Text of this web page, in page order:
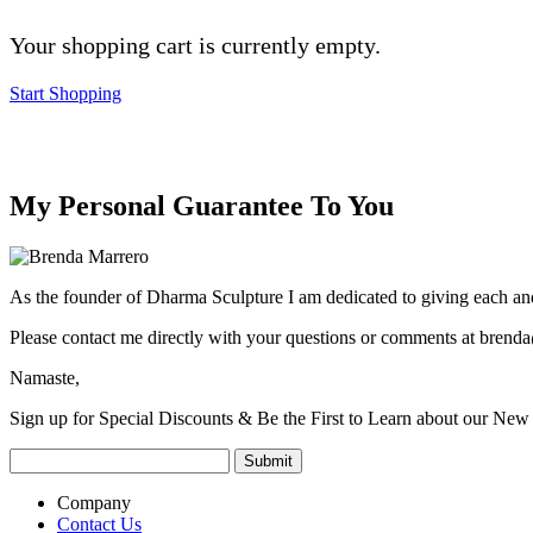
Your shopping cart is currently empty.
Start Shopping
My Personal Guarantee To You
As the founder of Dharma Sculpture I am dedicated to giving each
Please contact me directly with your questions or comments at
Namaste,
Sign up for Special Discounts & Be the First to Learn about our
Company
Contact Us